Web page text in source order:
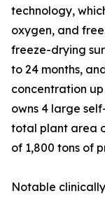
technology,
oxygen, and
freeze-drying
to 24 months,
concentration up
owns 4 large
total plant area
of 1,800 tons of
Notable